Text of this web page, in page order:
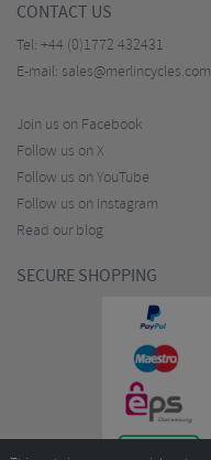
CONTACT US
Tel: +44 (0)1772 432431
E-mail: sales@merlincycles.com
Join us on Facebook
Follow us on X
Follow us on YouTube
Follow us on Instagram
Read our blog
SECURE SHOPPING